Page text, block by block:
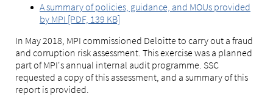
A summary of policies, guidance, and MOUs provided
by MPI [PDF, 139 KB]
In May 2018, MPI commissioned Deloitte to carry out a fraud
and corruption risk assessment. This exercise was a planned
part of MPI's annual internal audit programme. SSC
requested a copy of this assessment, and a summary of this
report is provided.